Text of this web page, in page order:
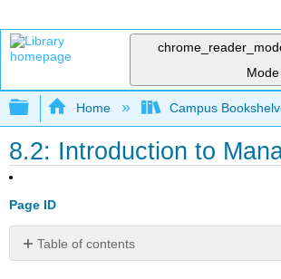
Mode
Expand/collapse global
Home Campus
8.2: Introduction to
Page ID
Table of contents